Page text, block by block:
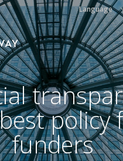
Language
policy
funders